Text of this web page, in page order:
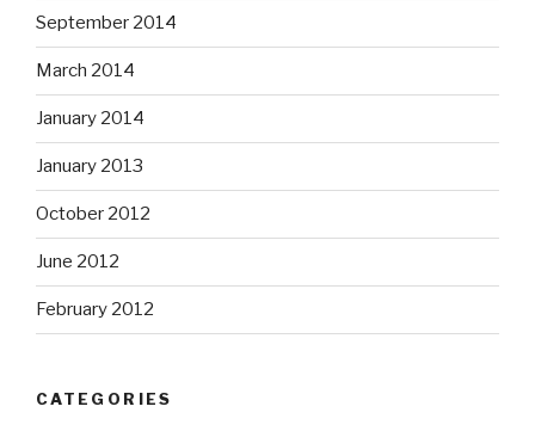
September 2014
March 2014
January 2014
January 2013
October 2012
June 2012
February 2012
CATEGORIES